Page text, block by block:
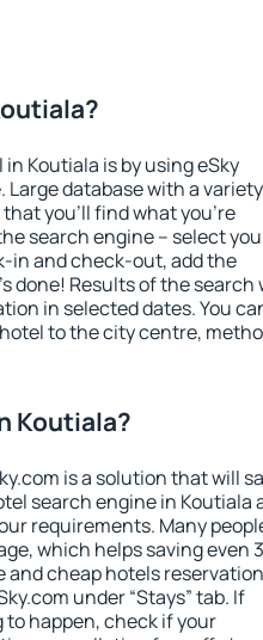
Koutiala is by using eSky
database with a
you'll find what you're
search engine – select
in and check-out, add the
done! Results of the search
in selected dates. You
to the city centre,
Koutiala?
is a solution that will
search engine in Koutiala
requirements. Many
which helps saving even
cheap hotels
under “Stays” tab. If
happen, check if your